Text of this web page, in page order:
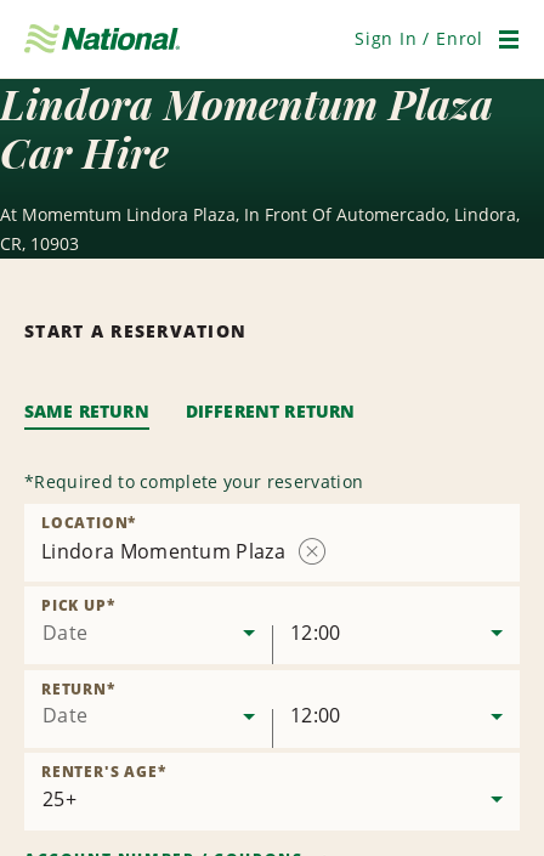
Navigation
Sign In / Enrol
Lindora Momentum Plaza
Car Hire
At Momemtum Lindora Plaza, In Front Of Automercado, Lindora,
CR, 10903
START A RESERVATION
SAME RETURN DIFFERENT RETURN
*Required to complete your reservation
Lindora Momentum Plaza
LOCATION*
Date
PICK UP*
12:00
Date
RETURN*
12:00
RENTER'S AGE*